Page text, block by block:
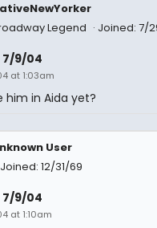
Legend
Joined: 7/
7/9/04
at 1:03am
him in Aida yet?
User
Joined: 12/31/69
7/9/04
at 1:10am